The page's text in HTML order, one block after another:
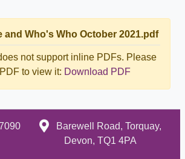
and Who's Who October 2021.pdf
not support inline PDFs. Please
to view it: Download PDF
Barewell Road, Torquay,
Devon, TQ1 4PA